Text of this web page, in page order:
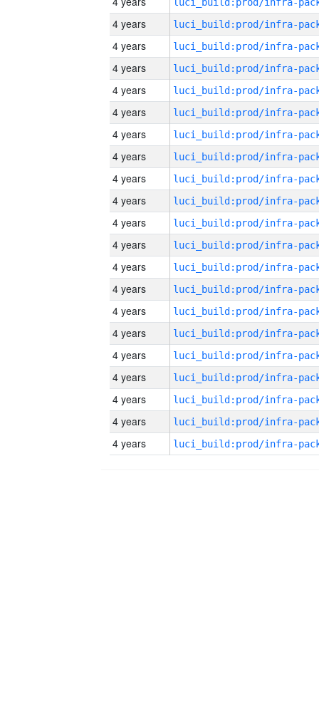
4 years
4 years
4 years
4 years
4 years
4 years
4 years
4 years
4 years
4 years
4 years
4 years
4 years
4 years
4 years
4 years
4 years
4 years
4 years
4 years